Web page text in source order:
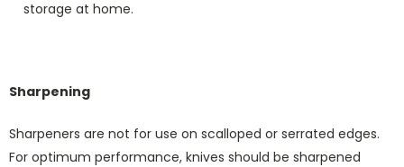
storage at home.
Sharpening
Sharpeners are not for use on scalloped or serrated edges.
For optimum performance, knives should be sharpened